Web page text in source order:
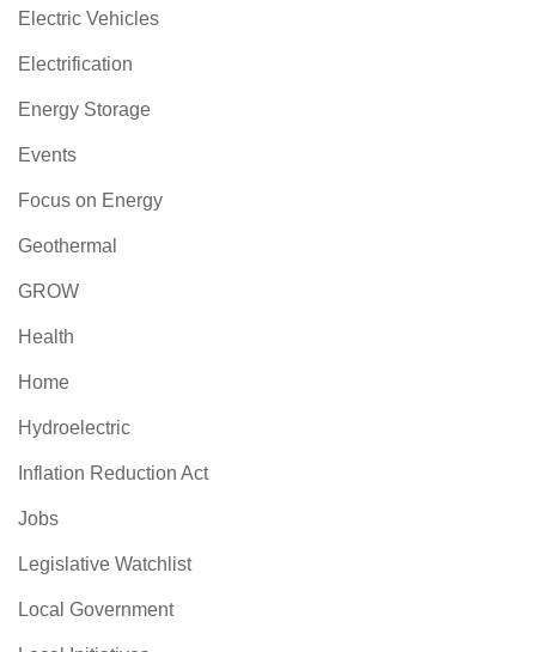
Electric Vehicles
Electrification
Energy Storage
Events
Focus on Energy
Geothermal
GROW
Health
Home
Hydroelectric
Inflation Reduction Act
Jobs
Legislative Watchlist
Local Government